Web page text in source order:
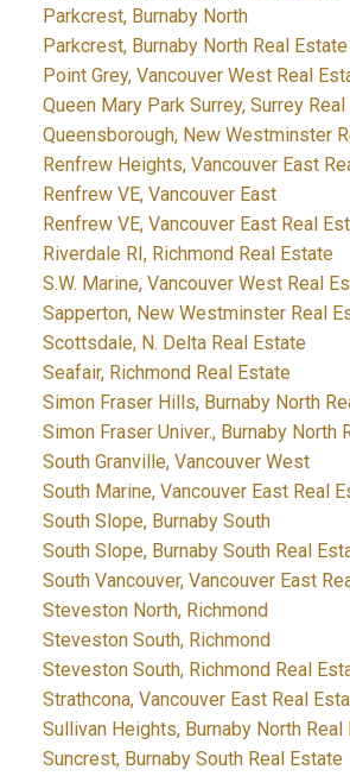
Parkcrest, Burnaby North
Parkcrest, Burnaby North Real Estate
Point Grey, Vancouver West Real
Queen Mary Park Surrey, Surrey
Queensborough, New Westminster
Renfrew Heights, Vancouver East
Renfrew VE, Vancouver East
Renfrew VE, Vancouver East Real
Riverdale RI, Richmond Real Estate
S.W. Marine, Vancouver West Real
Sapperton, New Westminster Real
Scottsdale, N. Delta Real Estate
Seafair, Richmond Real Estate
Simon Fraser Hills, Burnaby North
Simon Fraser Univer., Burnaby North
South Granville, Vancouver West
South Marine, Vancouver East Real
South Slope, Burnaby South
South Slope, Burnaby South Real
South Vancouver, Vancouver East
Steveston North, Richmond
Steveston South, Richmond
Steveston South, Richmond Real
Strathcona, Vancouver East Real
Sullivan Heights, Burnaby North Real
Suncrest, Burnaby South Real Estate